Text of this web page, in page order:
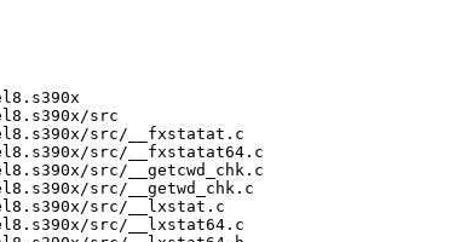
src
src/__fxstatat.c
src/__fxstatat64.c
src/__getcwd_chk.c
src/__getwd_chk.c
src/__lxstat.c
src/__lxstat64.c